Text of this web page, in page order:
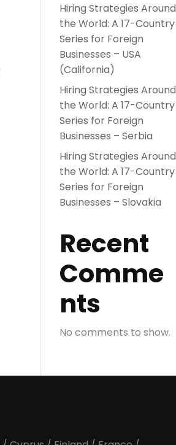
Hiring Strategies Around
the World: A 17-Country
Series for Foreign
Businesses – USA
(California)
Hiring Strategies Around
the World: A 17-Country
Series for Foreign
Businesses – Serbia
Hiring Strategies Around
the World: A 17-Country
Series for Foreign
Businesses – Slovakia
Recent
Comme
nts
No comments to show.